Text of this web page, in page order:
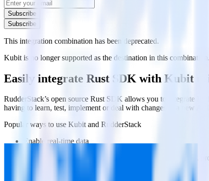
Subscribe
Subscribe
This integration combination has been deprecated.
Kubit is no longer supported as the destination in this
Easily integrate Rust SDK with Kubit
RudderStack’s open source Rust SDK allows you to integrate
having to learn, test, implement or deal with changes in a new
Popular ways to use Kubitand RudderStack
Enable real-time data
Automatically send real-time data to marketing analytics,